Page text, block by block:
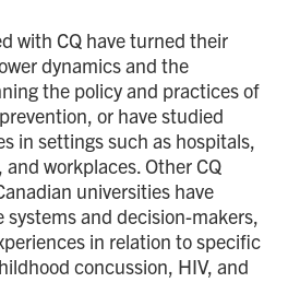
with CQ have turned their
dynamics and the
the policy and practices of
or have studied
in settings such as hospitals,
workplaces. Other CQ
universities have
systems and decision-makers,
in relation to specific
concussion, HIV, and